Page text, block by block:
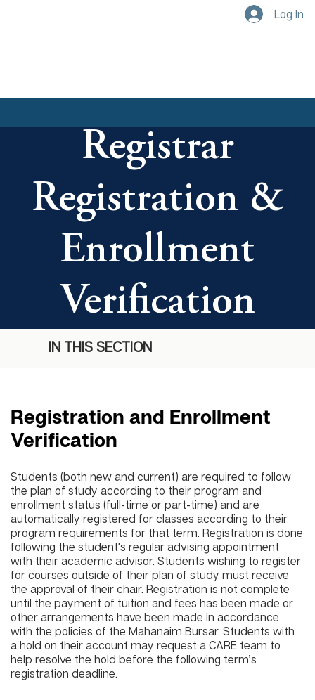
Log In
Registrar
Registration &
Enrollment
Verification
Registration and Enrollment
Verification
Students (both new and current) are required to follow
the plan of study according to their program and
enrollment status (full-time or part-time) and are
automatically registered for classes according to their
program requirements for that term. Registration is done
following the student’s regular advising appointment
with their academic advisor. Students wishing to register
for courses outside of their plan of study must receive
the approval of their chair. Registration is not complete
until the payment of tuition and fees has been made or
other arrangements have been made in accordance
with the policies of the Mahanaim Bursar. Students with
a hold on their account may request a CARE team to
help resolve the hold before the following term’s
registration deadline.
IN THIS SECTION